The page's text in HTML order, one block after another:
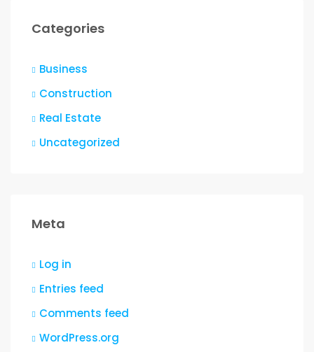
Categories
Business
Construction
Real Estate
Uncategorized
Meta
Log in
Entries feed
Comments feed
WordPress.org